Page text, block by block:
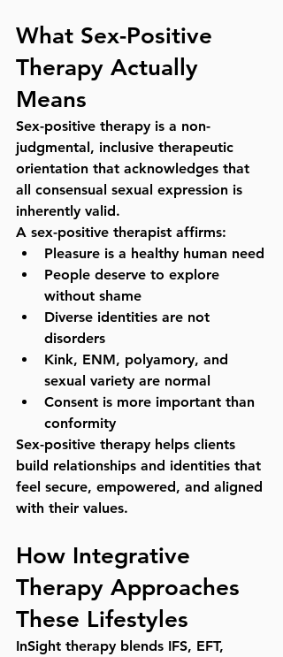
What Sex-Positive
Therapy Actually
Means
Sex-positive therapy is a non-
judgmental, inclusive therapeutic
orientation that acknowledges that
all consensual sexual expression is
inherently valid.
A sex-positive therapist affirms:
Pleasure is a healthy human need
People deserve to explore
without shame
Diverse identities are not
disorders
Kink, ENM, polyamory, and
sexual variety are normal
Consent is more important than
conformity
Sex-positive therapy helps clients
build relationships and identities that
feel secure, empowered, and aligned
with their values.
How Integrative
Therapy Approaches
These Lifestyles
InSight therapy blends IFS, EFT,